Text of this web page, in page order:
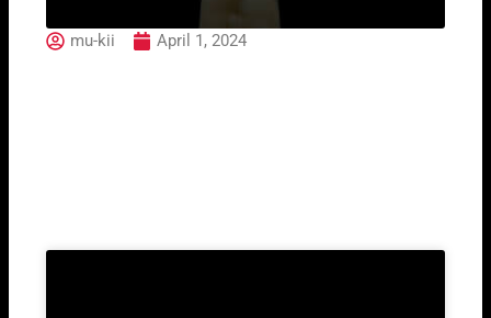
mu-kii April 1, 2024